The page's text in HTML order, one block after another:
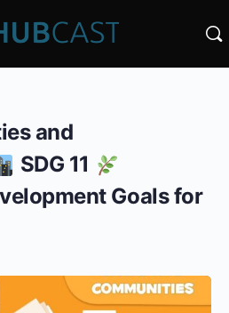
and
SDG 11
Goals for